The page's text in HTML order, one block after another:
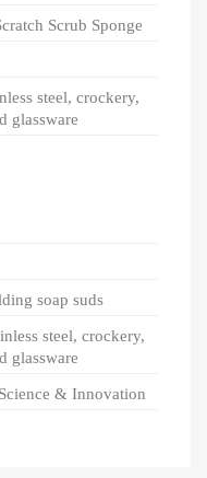
Scrub Sponge
steel, crockery,
glassware
soap suds
steel, crockery,
glassware
& Innovation